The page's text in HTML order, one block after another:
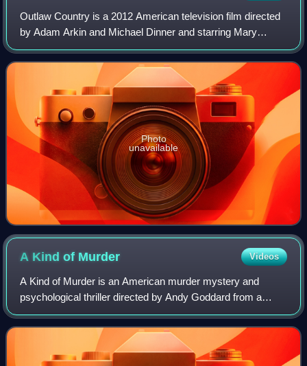
Outlaw Country is a 2012 American television film directed
by Adam Arkin and Michael Dinner and starring Mary
Steenburgen and John Hawkes. The film premiered on FX
on August 24, 2012. It was intended
Photo
unavailable
A Kind of Murder Videos
A Kind of Murder is an American murder mystery and
psychological thriller directed by Andy Goddard from a
screenplay by Susan Boyd based upon the 1954 Patricia
Highsmith novel The Blunderer. It stars